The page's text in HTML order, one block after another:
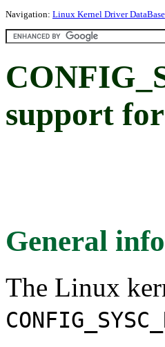
Navigation: Linux Kernel Driver DataBase
support
General
The Linux